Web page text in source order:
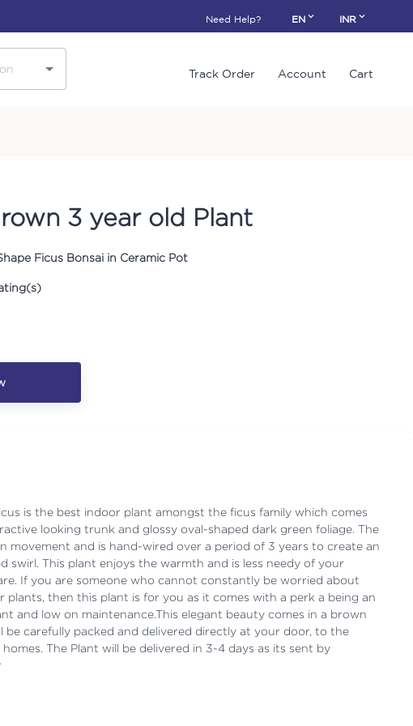
Need Help? EN INR
Track Order Account Cart
3 year old Plant
Ficus Bonsai in Ceramic Pot
is the best indoor plant amongst the ficus family which comes
looking trunk and glossy oval-shaped dark green foliage. The
movement and is hand-wired over a period of 3 years to create an
swirl. This plant enjoys the warmth and is less needy of your
If you are someone who cannot constantly be worried about
plants, then this plant is for you as it comes with a perk a being an
and low on maintenance.This elegant beauty comes in a brown
be carefully packed and delivered directly at your door, to the
The Plant will be delivered in 3-4 days as its sent by